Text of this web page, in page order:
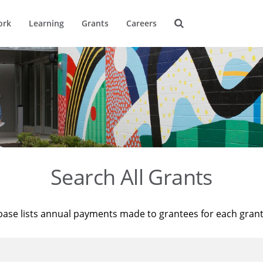
Learning Grants Careers
Search All Grants
lists annual payments made to grantees for each